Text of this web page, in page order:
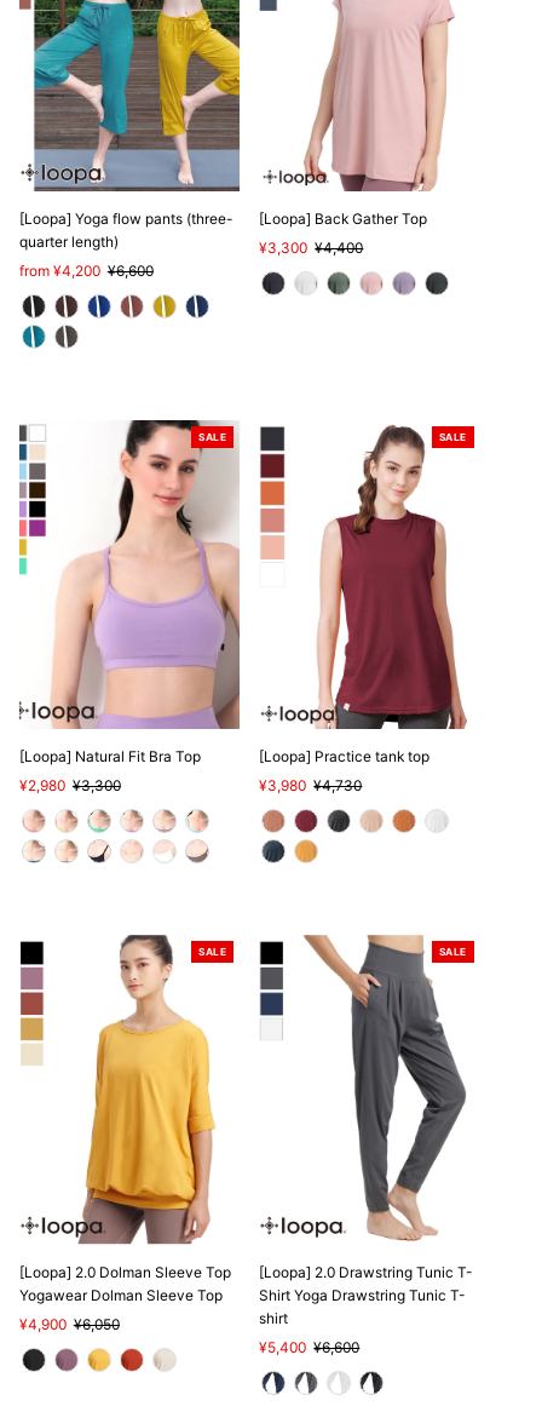
[Loopa] Yoga flow pants (three-
quarter length)
Sale
Price
from ¥4,200 Regular
Price
¥6,600
[Loopa] Back Gather Top
Sale
Price
¥3,300 Regular
Price
¥4,400
SALE
[Loopa] Natural Fit Bra Top
Sale
Price
¥2,980 Regular
Price
¥3,300
SALE
[Loopa] Practice tank top
Sale
Price
¥3,980 Regular
Price
¥4,730
SALE
[Loopa] 2.0 Dolman Sleeve Top
Yogawear Dolman Sleeve Top
Sale
Price
¥4,900 Regular
Price
¥6,050
SALE
[Loopa] 2.0 Drawstring Tunic T-
Shirt Yoga Drawstring Tunic T-
shirt
Sale
Price
¥5,400 Regular
Price
¥6,600